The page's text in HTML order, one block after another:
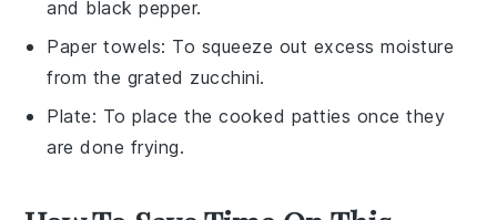
and black pepper.
Paper towels: To squeeze out excess moisture
from the grated zucchini.
Plate: To place the cooked patties once they
are done frying.